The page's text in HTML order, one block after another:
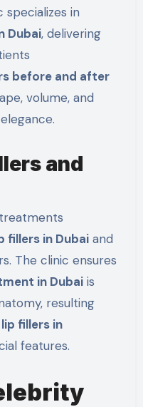
specializes in
Dubai, delivering
before and after
volume, and
and
fillers in Dubaiand
The clinic ensures
in Dubaiis
resulting
fillers in
features.